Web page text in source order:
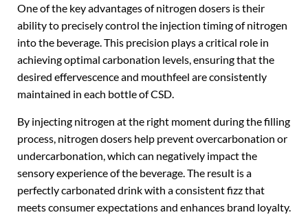
One of the key advantages of nitrogen dosers is their
ability to precisely control the injection timing of nitrogen
into the beverage. This precision plays a critical role in
achieving optimal carbonation levels, ensuring that the
desired effervescence and mouthfeel are consistently
maintained in each bottle of CSD.
By injecting nitrogen at the right moment during the filling
process, nitrogen dosers help prevent overcarbonation or
undercarbonation, which can negatively impact the
sensory experience of the beverage. The result is a
perfectly carbonated drink with a consistent fizz that
meets consumer expectations and enhances brand loyalty.